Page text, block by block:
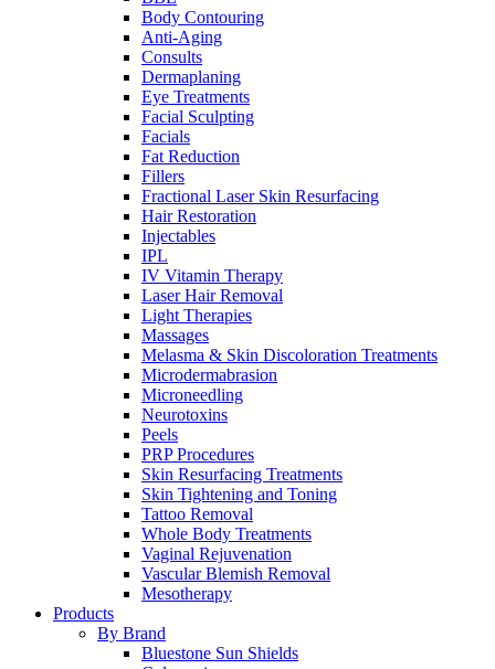
Body Contouring
Anti-Aging
Consults
Dermaplaning
Eye Treatments
Facial Sculpting
Facials
Fat Reduction
Fillers
Fractional Laser Skin Resurfacing
Hair Restoration
Injectables
IPL
IV Vitamin Therapy
Laser Hair Removal
Light Therapies
Massages
Melasma & Skin Discoloration Treatments
Microdermabrasion
Microneedling
Neurotoxins
Peels
PRP Procedures
Skin Resurfacing Treatments
Skin Tightening and Toning
Tattoo Removal
Whole Body Treatments
Vaginal Rejuvenation
Vascular Blemish Removal
Mesotherapy
Products
By Brand
Bluestone Sun Shields